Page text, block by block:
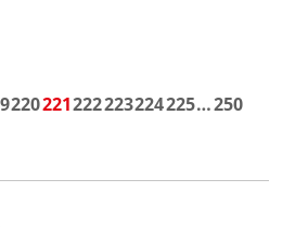
220221222223224225…250